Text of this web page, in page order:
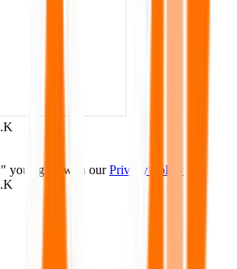
you agree with our Privacy Policy